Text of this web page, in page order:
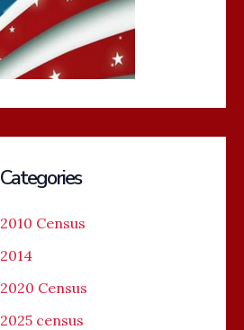
Categories
2010 Census
2014
2020 Census
2025 census